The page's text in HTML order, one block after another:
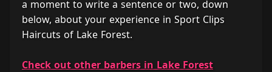
a moment to write a sentence or two, down
below, about your experience in Sport Clips
Haircuts of Lake Forest.
Check out other barbers in Lake Forest